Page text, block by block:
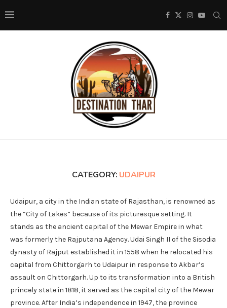
CATEGORY: UDAIPUR
Udaipur, a city in the Indian state of Rajasthan, is renowned as
the “City of Lakes” because of its picturesque setting. It
stands as the ancient capital of the Mewar Empire in what
was formerly the Rajputana Agency. Udai Singh II of the Sisodia
dynasty of Rajput established it in 1558 when he relocated his
capital from Chittorgarh to Udaipur in response to Akbar’s
assault on Chittorgarh. Up to its transformation into a British
princely state in 1818, it served as the capital city of the Mewar
province. After India’s independence in 1947, the province